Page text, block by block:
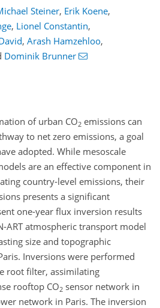
Steiner, Erik Koene,
, Lionel Constantin,
, Arash Hamzehloo,
Dominik Brunner
of urban CO2 emissions can
to net zero emissions, a goal
adopted. While mesoscale
are an effective component in
country-level emissions, their
presents a significant
one-year flux inversion results
ART atmospheric transport model
size and topographic
Inversions were performed
root filter, assimilating
rooftop CO2 sensor network in
network in Paris. The inversion